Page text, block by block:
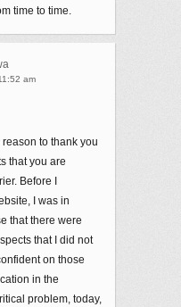
time to time.
am
reason to thank you
that you are
Before I
I was in
that there were
that I did not
on those
in the
problem, today,